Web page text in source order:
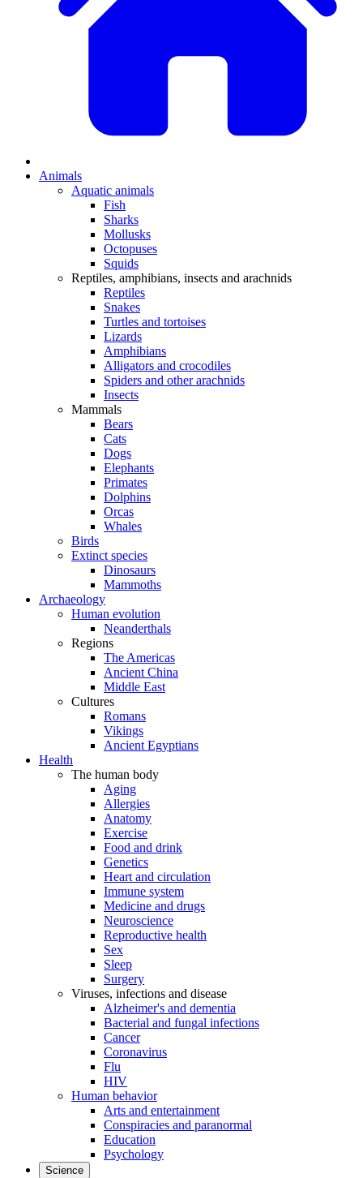
Animals
Aquatic animals
Fish
Sharks
Mollusks
Octopuses
Squids
Reptiles, amphibians, insects and arachnids
Reptiles
Snakes
Turtles and tortoises
Lizards
Amphibians
Alligators and crocodiles
Spiders and other arachnids
Insects
Mammals
Bears
Cats
Dogs
Elephants
Primates
Dolphins
Orcas
Whales
Birds
Extinct species
Dinosaurs
Mammoths
Archaeology
Human evolution
Neanderthals
Regions
The Americas
Ancient China
Middle East
Cultures
Romans
Vikings
Ancient Egyptians
Health
The human body
Aging
Allergies
Anatomy
Exercise
Food and drink
Genetics
Heart and circulation
Immune system
Medicine and drugs
Neuroscience
Reproductive health
Sex
Sleep
Surgery
Viruses, infections and disease
Alzheimer's and dementia
Bacterial and fungal infections
Cancer
Coronavirus
Flu
HIV
Human behavior
Arts and entertainment
Conspiracies and paranormal
Education
Psychology
Science